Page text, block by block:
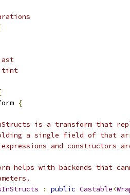
ast
tint
{
is a transform that
a single field of that
and constructors
helps with backends that
: public Castable<